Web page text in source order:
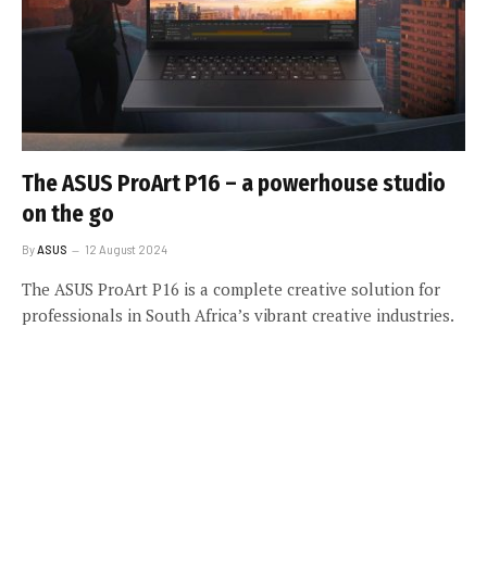
The ASUS ProArt P16 – a powerhouse studio
on the go
By ASUS 12 August 2024
The ASUS ProArt P16 is a complete creative solution for
professionals in South Africa’s vibrant creative industries.